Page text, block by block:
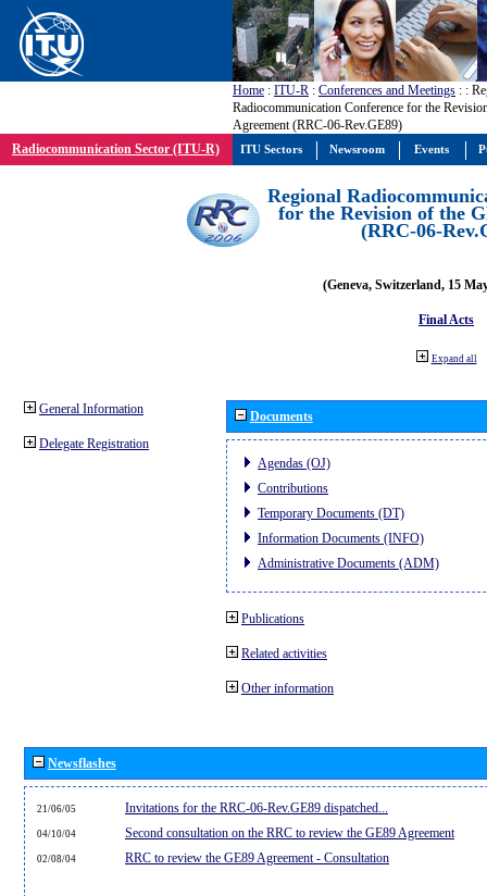
Home : ITU-R : Conferences and Meetings : :
Radiocommunication Conference for the
Agreement (RRC-06-Rev.GE89)
Radiocommunication Sector (ITU-R)
Regional
for the Revision of the
(RRC-06-
(Geneva, Switzerland, 15
Final Acts
Expand all
General Information
Delegate Registration
Documents
Agendas (OJ)
Contributions
Temporary Documents (DT)
Information Documents (INFO)
Administrative Documents (ADM)
Publications
Related activities
Other information
Newsflashes
21/06/05 Invitations for the RRC-06-Rev.GE89 dispatched...
04/10/04 Second consultation on the RRC to review the GE89 Agreement
02/08/04 RRC to review the GE89 Agreement - Consultation
ITU Sectors Newsroom Events